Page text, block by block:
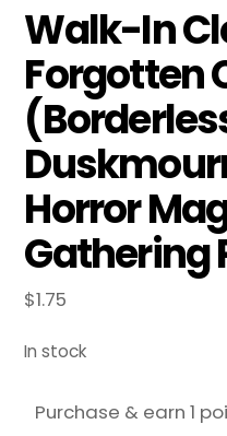
Walk-In
Forgotten
Horror
Gathering
$1.75
In stock
Purchase & earn 1